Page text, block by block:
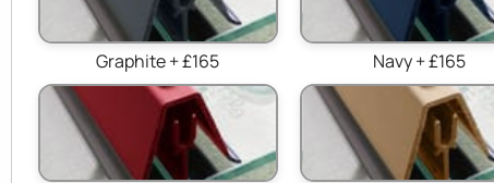
Graphite + £165 Navy + £165